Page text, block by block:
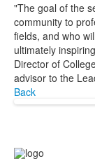
"The goal of the
community to
fields, and who
ultimately
Director of
advisor to the
Back